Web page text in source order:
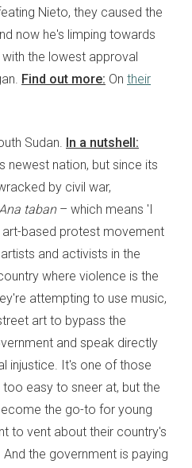
Nieto, they caused the
now he's limping towards
the lowest approval
Find out more: On their
Sudan. In a nutshell:
newest nation, but since its
by civil war,
taban– which means 'I
art-based protest movement
and activists in the
where violence is the
attempting to use music,
art to bypass the
and speak directly
injustice. It's one of those
easy to sneer at, but the
the go-to for young
to vent about their country's
the government is paying